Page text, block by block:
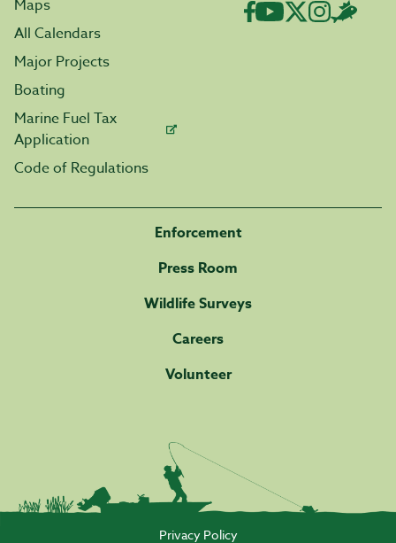
Maps
All Calendars
Major Projects
Boating
Marine Fuel Tax
Application
Code of Regulations
Enforcement
Press Room
Wildlife Surveys
Careers
Volunteer
Privacy Policy